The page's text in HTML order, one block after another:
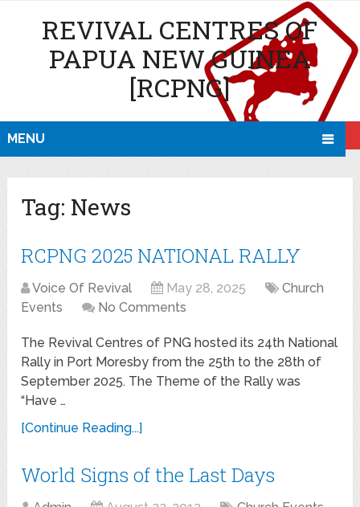
REVIVAL CENTRES OF
PAPUA NEW GUINEA
[RCPNG]
MENU
Tag: News
RCPNG 2025 NATIONAL RALLY
Voice Of Revival May 28, 2025
Church
Events
No Comments
The Revival Centres of PNG hosted its 24th National
Rally in Port Moresby from the 25th to the 28th of
September 2025. The Theme of the Rally was
“Have …
[Continue Reading...]
World Signs of the Last Days